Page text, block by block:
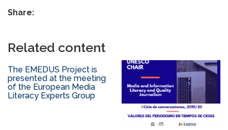
Share:
Related content
The EMEDUS Project is
presented at the meeting
of the European Media
Literacy Experts Group